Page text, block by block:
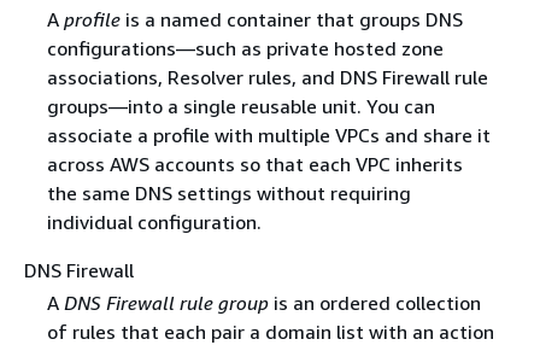
A profileis a named container that groups DNS
configurations—such as private hosted zone
associations, Resolver rules, and DNS Firewall rule
groups—into a single reusable unit. You can
associate a profile with multiple VPCs and share it
across AWS accounts so that each VPC inherits
the same DNS settings without requiring
individual configuration.
DNS Firewall
A DNS Firewall rule groupis an ordered collection
of rules that each pair a domain list with an action